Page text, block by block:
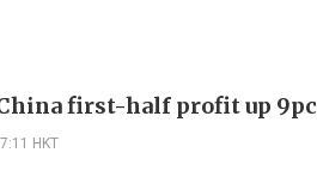
first-half profit up 9pc
HKT